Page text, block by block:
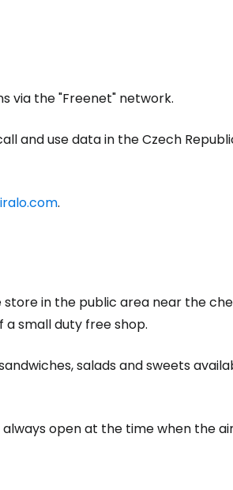
via the "Freenet" network.
and use data in the Czech
.
in the public area near the
small duty free shop.
salads and sweets
open at the time when the
Continue with Google